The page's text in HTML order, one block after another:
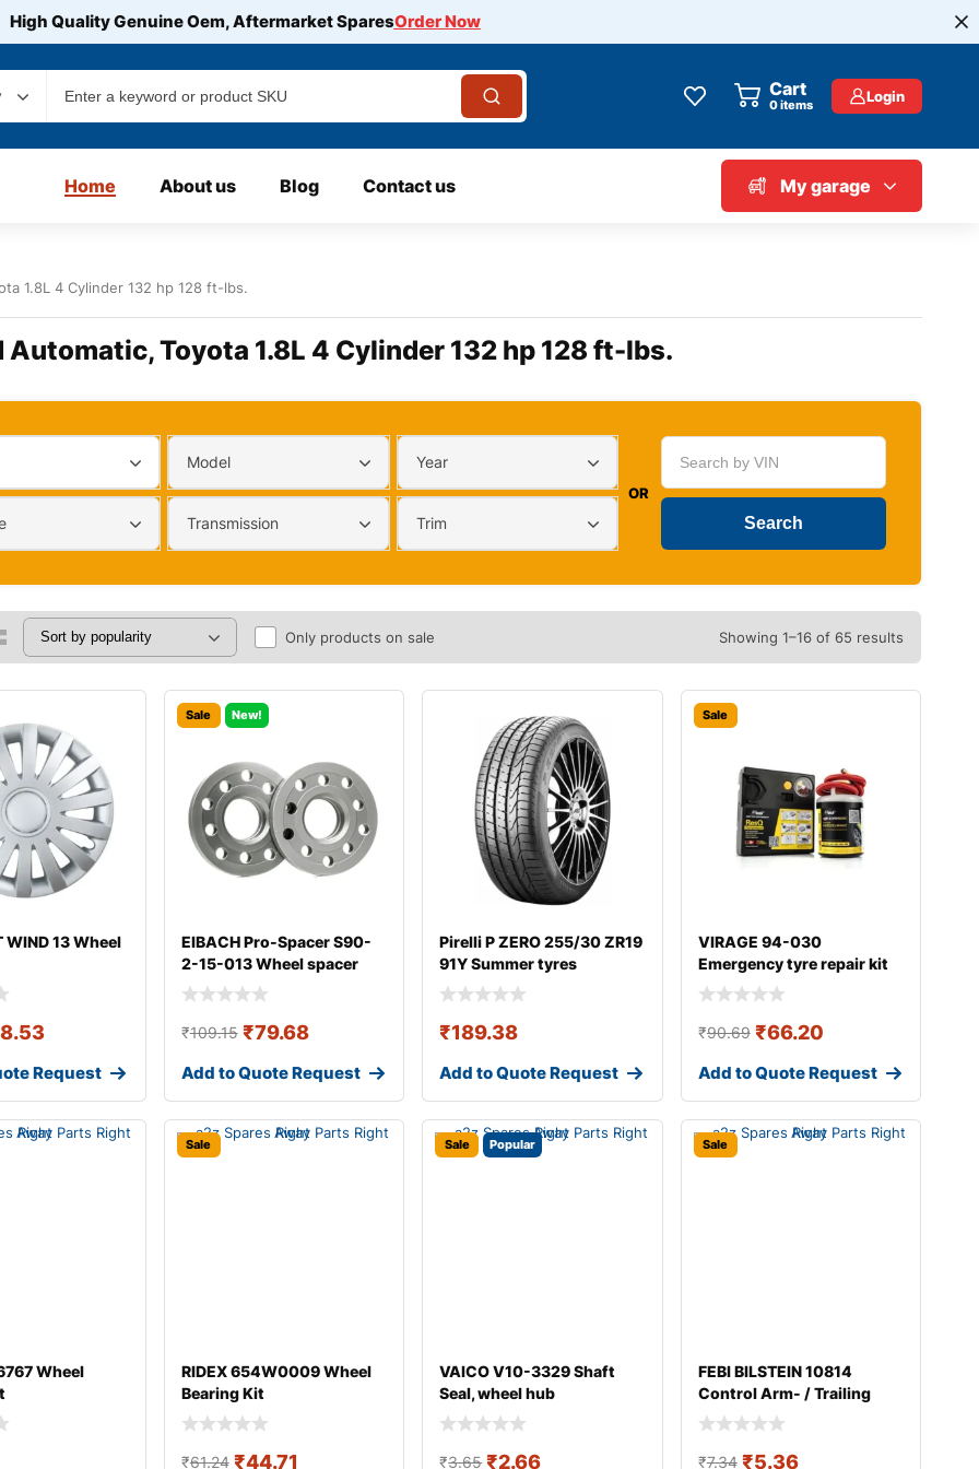
High Quality Genuine Oem, Aftermarket SparesOrder Now
Cart
0items Login
Home About us Blog Contact us My garage
1.8L 4 Cylinder 132 hp 128 ft-lbs.
Automatic, Toyota 1.8L 4 Cylinder 132 hp 128 ft-lbs.
Model Year
Transmission Trim
OR
Only products on sale Showing 1–16 of 65 results
WIND 13 Wheel
Request
Sale New!
EIBACH Pro-Spacer S90-
2-15-013 Wheel spacer
₹109.15 ₹79.68
Add to Quote Request
Pirelli P ZERO 255/30 ZR19
91Y Summer tyres
₹189.38
Add to Quote Request
Sale
VIRAGE 94-030
Emergency tyre repair kit
₹90.69 ₹66.20
Add to Quote Request
Wheel
Sale
RIDEX 654W0009 Wheel
Bearing Kit
₹61.24 ₹44.71
Sale Popular
VAICO V10-3329 Shaft
Seal, wheel hub
₹3.65 ₹2.66
Sale
FEBI BILSTEIN 10814
Control Arm- / Trailing
Arm Bush
₹7.34 ₹5.36